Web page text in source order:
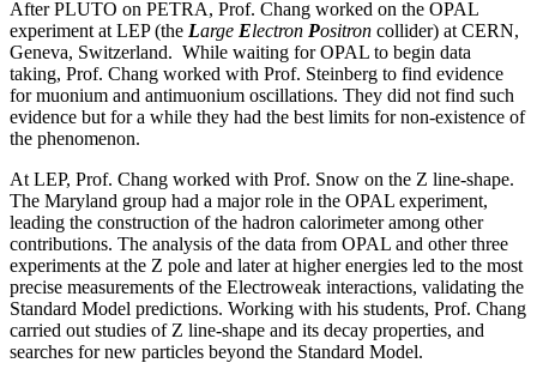
After PLUTO on PETRA, Prof. Chang worked on the OPAL
experiment at LEP (the Large Electron Positron collider) at CERN,
Geneva, Switzerland. While waiting for OPAL to begin data
taking, Prof. Chang worked with Prof. Steinberg to find evidence
for muonium and antimuonium oscillations. They did not find such
evidence but for a while they had the best limits for non-existence of
the phenomenon.
At LEP, Prof. Chang worked with Prof. Snow on the Z line-shape.
The Maryland group had a major role in the OPAL experiment,
leading the construction of the hadron calorimeter among other
contributions. The analysis of the data from OPAL and other three
experiments at the Z pole and later at higher energies led to the most
precise measurements of the Electroweak interactions, validating the
Standard Model predictions. Working with his students, Prof. Chang
carried out studies of Z line-shape and its decay properties, and
searches for new particles beyond the Standard Model.